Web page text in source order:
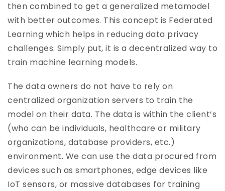
then combined to get a generalized metamodel
with better outcomes. This concept is Federated
Learning which helps in reducing data privacy
challenges. Simply put, it is a decentralized way to
train machine learning models.
The data owners do not have to rely on
centralized organization servers to train the
model on their data. The data is within the client’s
(who can be individuals, healthcare or military
organizations, database providers, etc.)
environment. We can use the data procured from
devices such as smartphones, edge devices like
IoT sensors, or massive databases for training